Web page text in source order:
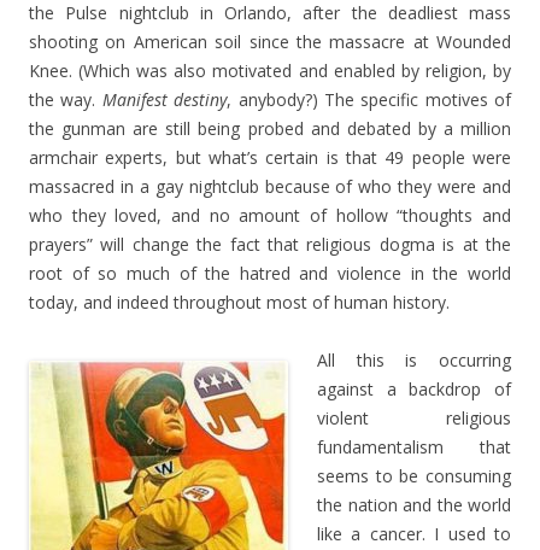
the Pulse nightclub in Orlando, after the deadliest mass
shooting on American soil since the massacre at Wounded
Knee. (Which was also motivated and enabled by religion, by
the way. Manifest destiny, anybody?) The specific motives of
the gunman are still being probed and debated by a million
armchair experts, but what’s certain is that 49 people were
massacred in a gay nightclub because of who they were and
who they loved, and no amount of hollow “thoughts and
prayers” will change the fact that religious dogma is at the
root of so much of the hatred and violence in the world
today, and indeed throughout most of human history.
All this is occurring
against a backdrop of
violent religious
fundamentalism that
seems to be consuming
the nation and the world
like a cancer. I used to